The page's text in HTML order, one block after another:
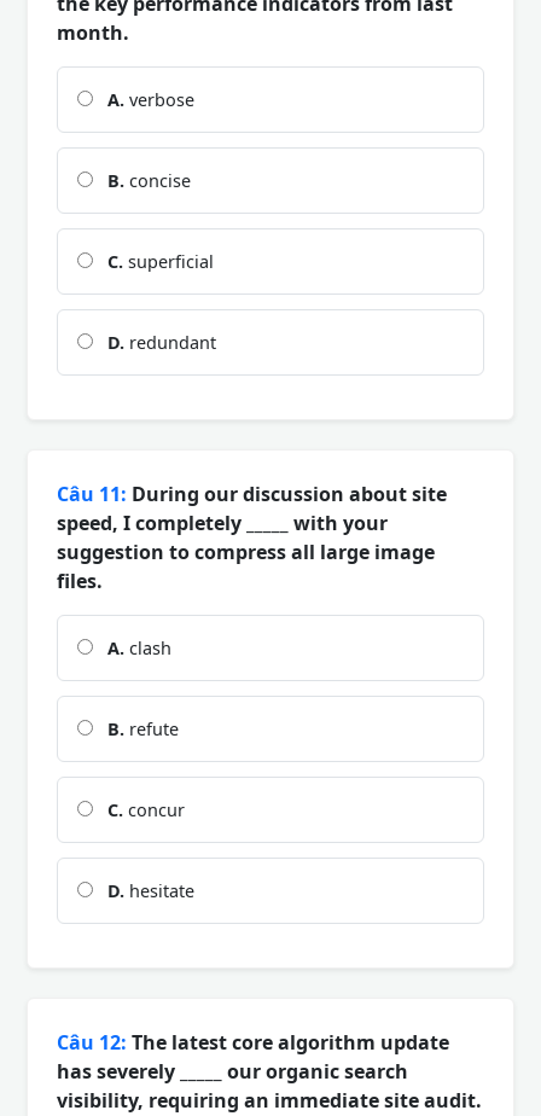
month.
A. verbose
B. concise
C. superficial
D. redundant
Câu 11: During our discussion about site
speed, I completely _____ with your
suggestion to compress all large image
files.
A. clash
B. refute
C. concur
D. hesitate
Câu 12: The latest core algorithm update
has severely _____ our organic search
visibility, requiring an immediate site audit.